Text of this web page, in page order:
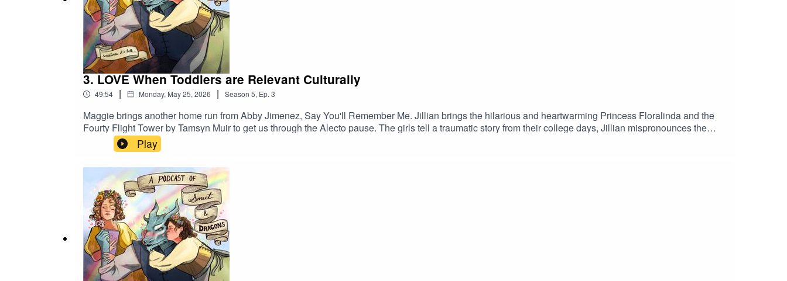
3. LOVE When Toddlers are Relevant Culturally
49:54 | Monday, May 25, 2026 | Season 5, Ep. 3
Maggie brings another home run from Abby Jimenez, Say You'll Remember Me. Jillian brings the hilarious and heartwarming Princess Floralinda and the
Fourty Flight Tower by Tamsyn Muir to get us through the Alecto pause. The girls tell a traumatic story from their college days, Jillian mispronounces the
name of the main character in her book A LOT (Its Floralinda, NOT Florinda), and we all agree that chivalry is not dead if you husband charges your vibrator
for you.Leave us a review! Follow us on Instagram and TikTok @apodcastofsmutanddragonsMaggie: @themargaretlibraryJillian: @jillian.reads.smut
(instagram)@jilliankiechlinart (tiktok)Business inquiries and/or say hi: apodcastofsmutanddragons@gmail.com
Play